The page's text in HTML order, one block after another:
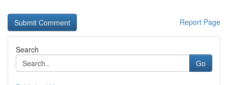
Report Page
Search
Go